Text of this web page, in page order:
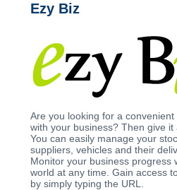
Ezy Biz
Are you looking for a
with your business? Then give it
You can easily manage your
suppliers, vehicles and their
Monitor your business progress
world at any time. Gain access
by simply typing the URL.